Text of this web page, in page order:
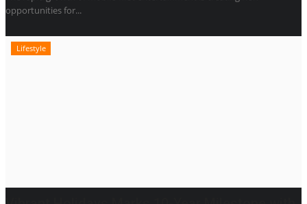
opportunities for...
Lifestyle